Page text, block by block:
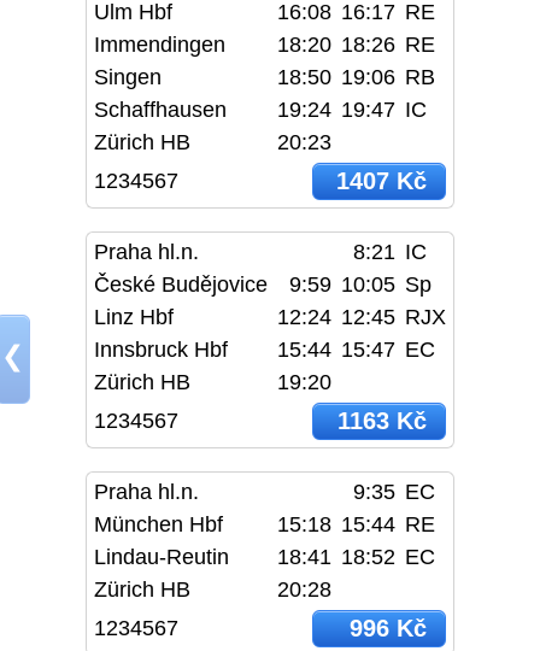
❮
Ulm Hbf
16:08 16:17 RE
Immendingen
18:20 18:26 RE
Singen
18:50 19:06 RB
Schaffhausen
19:24 19:47 IC
Zürich HB
20:23
1234567
1407 Kč
Praha hl.n. 8:21 IC
České Budějovice
9:59 10:05 Sp
Linz Hbf
12:24 12:45 RJX
Innsbruck Hbf
15:44 15:47 EC
Zürich HB
19:20
1234567
1163 Kč
Praha hl.n. 9:35 EC
München Hbf
15:18 15:44 RE
Lindau-Reutin
18:41 18:52 EC
Zürich HB
20:28
1234567
996 Kč